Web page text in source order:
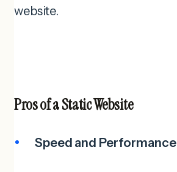
website.
Pros of aStatic Website
Speed and Performance